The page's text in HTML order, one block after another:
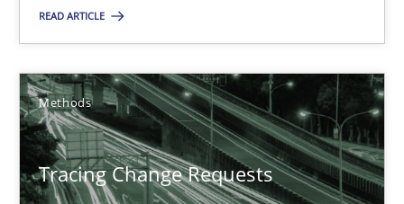
READ ARTICLE
Methods
Tracing Change Requests
From Requirements to Code
Harry Sneed
Birgit Demuth